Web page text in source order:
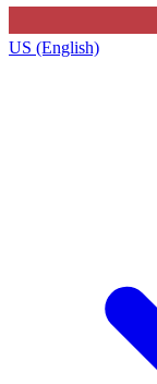
US (English)